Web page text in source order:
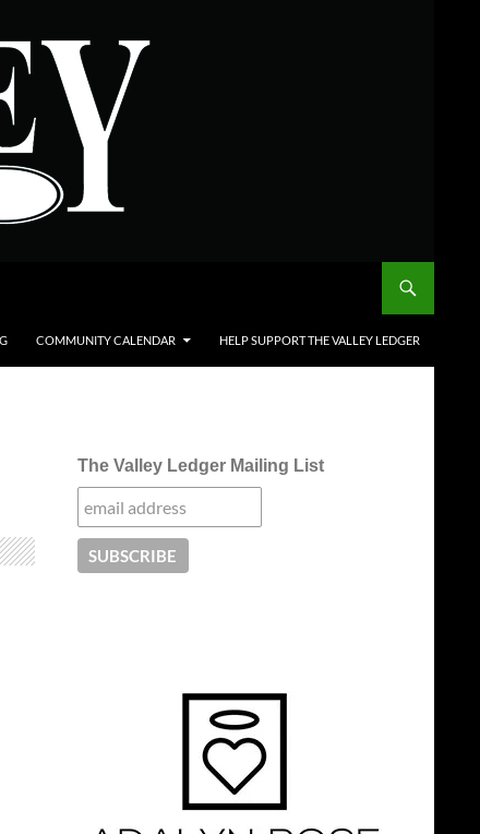
COMMUNITY CALENDAR HELP SUPPORT THE VALLEY LEDGER
The Valley Ledger Mailing List